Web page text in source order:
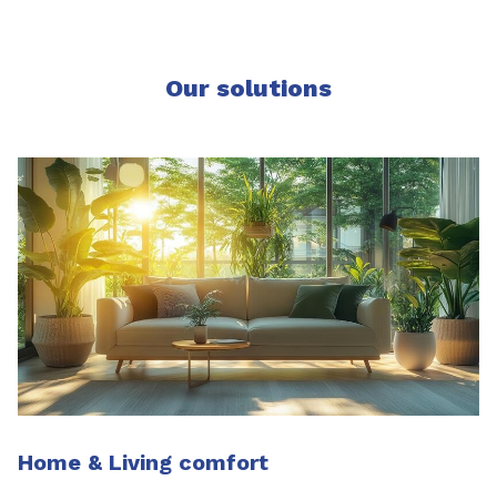
Our solutions
Home & Living comfort